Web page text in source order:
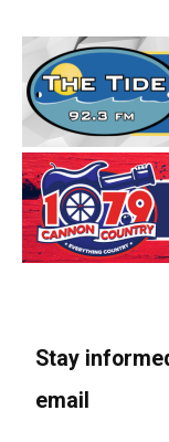
Stay
email